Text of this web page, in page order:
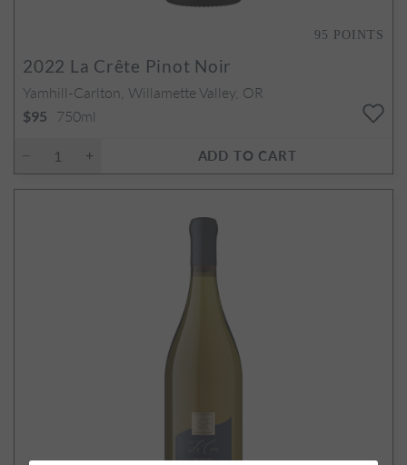
95 POINTS
2022 La Crête Pinot Noir
Yamhill-Carlton, Willamette Valley, OR
$95 750ml
ADD TO CART